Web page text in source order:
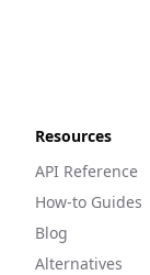
Resources
API Reference
How-to Guides
Blog
Alternatives